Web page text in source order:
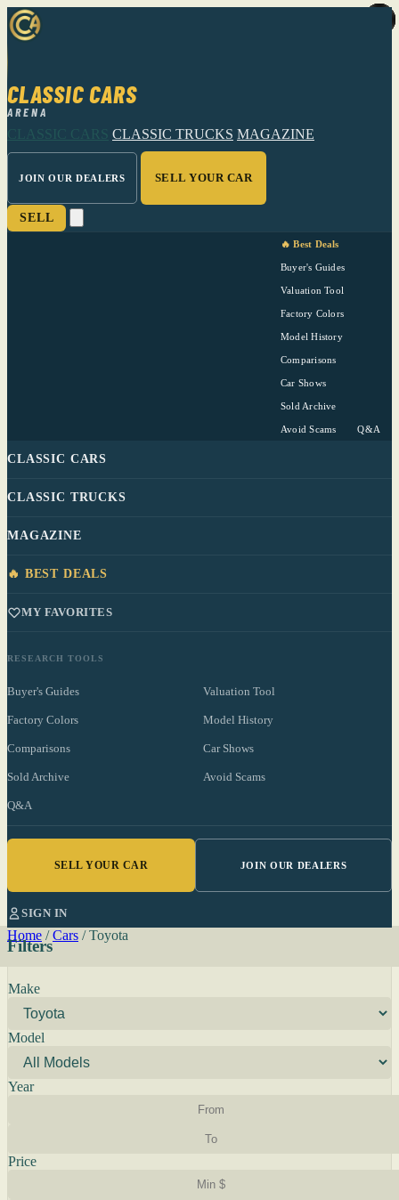
CLASSIC CARS
ARENA
CLASSIC CARS CLASSIC TRUCKS MAGAZINE
JOIN OUR DEALERS SELL YOUR CAR
SELL
🔥 Best Deals
Buyer's Guides
Valuation Tool
Factory Colors
Model History
Comparisons
Car Shows
Sold Archive
Avoid Scams Q&A
CLASSIC CARS
CLASSIC TRUCKS
MAGAZINE
🔥 BEST DEALS
MY FAVORITES
RESEARCH TOOLS
Buyer's Guides Valuation Tool
Factory Colors Model History
Comparisons Car Shows
Sold Archive Avoid Scams
Q&A
SELL YOUR CAR JOIN OUR DEALERS
SIGN IN
Home / Cars / Toyota
Filters
Make
Model
Year
Price